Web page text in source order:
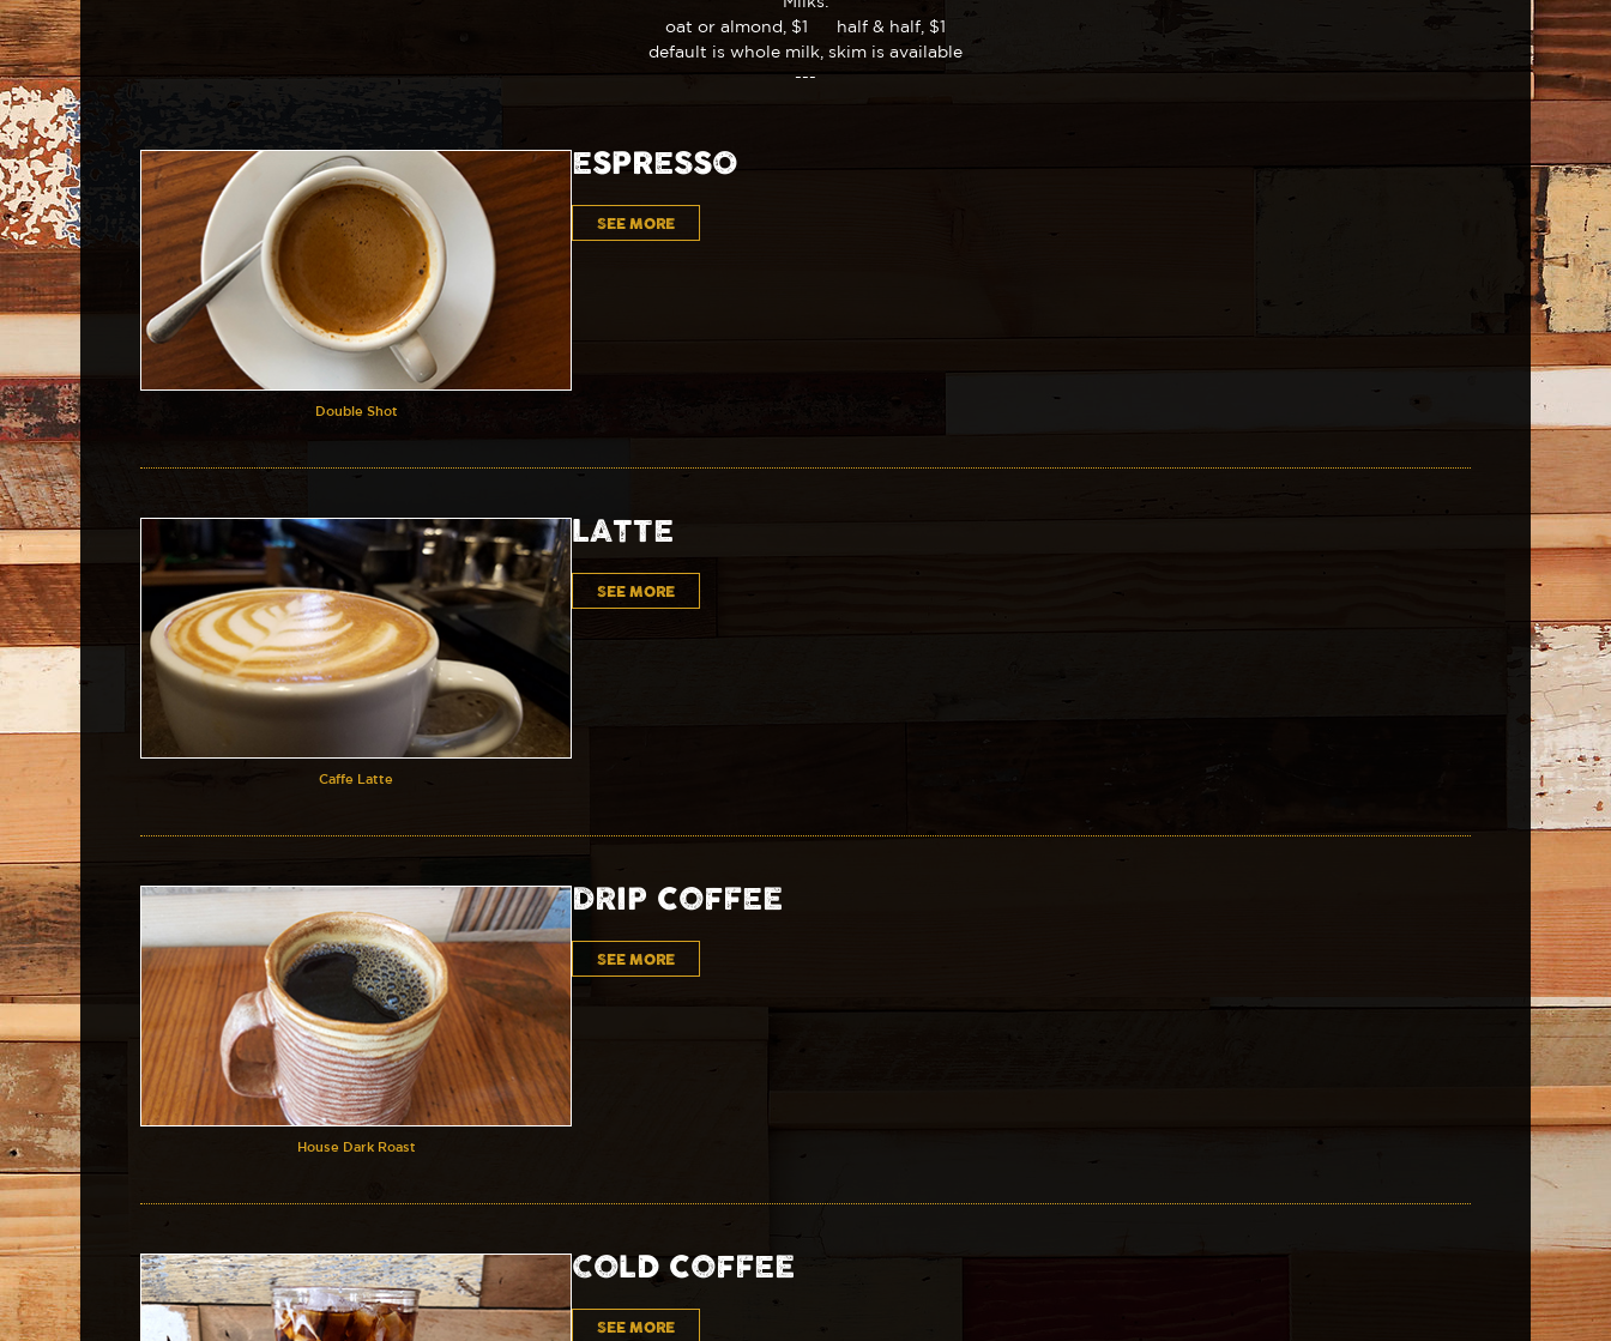
oat or almond, $1 half & half, $1
default is whole milk, skim is available
---
Double Shot
ESPRESSO
SEE MORE
Caffe Latte
LATTE
SEE MORE
House Dark Roast
DRIP COFFEE
SEE MORE
COLD COFFEE
SEE MORE